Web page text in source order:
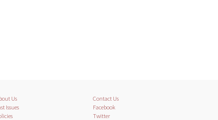
Us
Issues
Contact Us
Facebook
Twitter